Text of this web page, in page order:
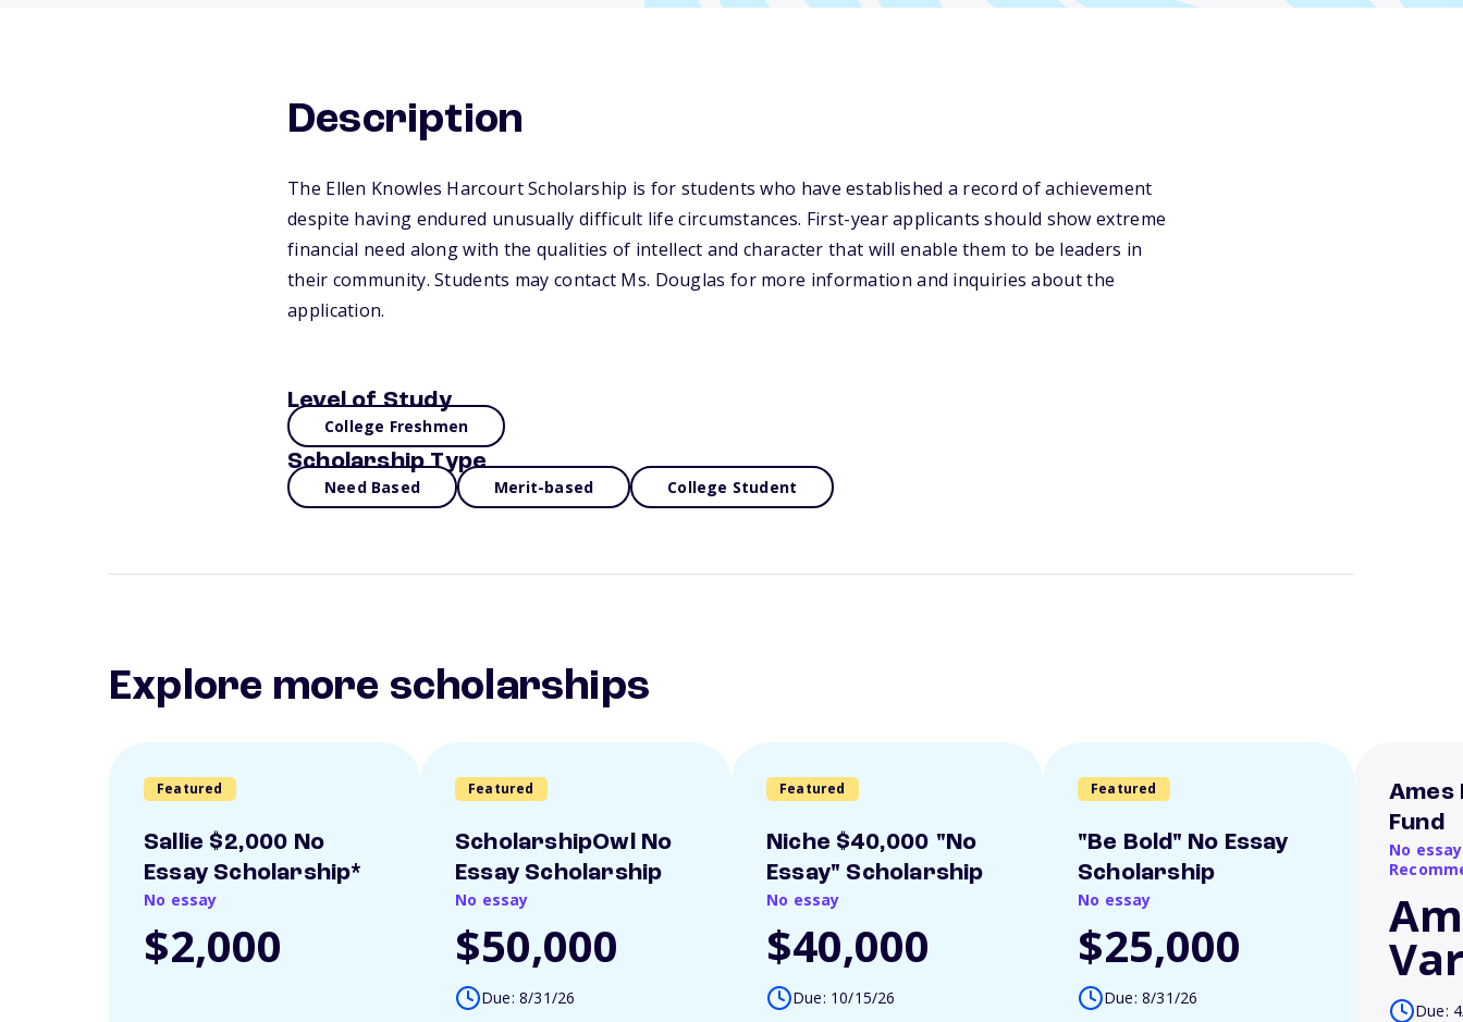
Description
The Ellen Knowles Harcourt Scholarship is for students who have established a record of achievement
despite having endured unusually difficult life circumstances. First-year applicants should show extreme
financial need along with the qualities of intellect and character that will enable them to be leaders in
their community. Students may contact Ms. Douglas for more information and inquiries about the
application.
Level of Study
College Freshmen
Scholarship Type
Need Based Merit-based College Student
Explore more scholarships
Featured
Sallie $2,000 No
Essay Scholarship*
No essay
$2,000
Featured
ScholarshipOwl No
Essay Scholarship
No essay
$50,000
Due: 8/31/26
Featured
Niche $40,000 "No
Essay" Scholarship
No essay
$40,000
Due: 10/15/26
Featured
"Be Bold" No Essay
Scholarship
No essay
$25,000
Due: 8/31/26
Ames
Fund
No
Due: